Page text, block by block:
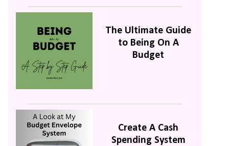
The Ultimate Guide
to Being On A
Budget
Create A Cash
Spending System